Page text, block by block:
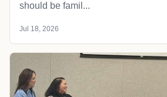
should be famil...
Jul 18, 2026